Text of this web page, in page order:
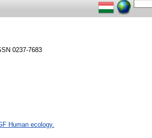
0237-7683
Human ecology.